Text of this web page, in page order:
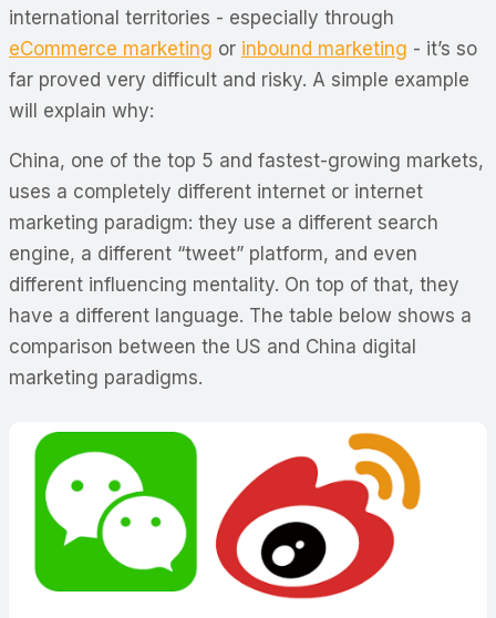
international territories - especially through
eCommerce marketing or inbound marketing - it’s so
far proved very difficult and risky. A simple example
will explain why:
China, one of the top 5 and fastest-growing markets,
uses a completely different internet or internet
marketing paradigm: they use a different search
engine, a different “tweet” platform, and even
different influencing mentality. On top of that, they
have a different language. The table below shows a
comparison between the US and China digital
marketing paradigms.